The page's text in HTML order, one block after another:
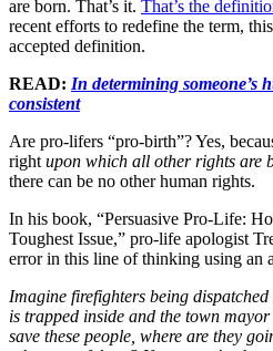
are born. That’s it. That’s the
recent efforts to redefine the term,
accepted definition.
READ: In determining someone’s
consistent
Are pro-lifers “pro-birth”? Yes,
right upon which all other rights are
there can be no other human rights.
In his book, “Persuasive Pro-Life:
Toughest Issue,” pro-life apologist
error in this line of thinking using an
Imagine firefighters being
is trapped inside and the town
save these people, where are they